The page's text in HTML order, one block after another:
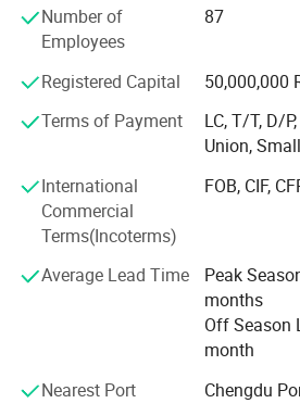
area applications. The company has
developed Coriolis mass
under demanding conditions
hydrogen, high pressure, low
flow applications.
Supported by advanced R&D,
equipment, Andisoon provides high-
metering solutions for customers in
energy, petroleum, industrial gas,
marine fuel, and environmental
The company has obtained ISO
45001 certifications. Products
PAC, and QAN/QAR requirements,
hazardous-area applications.
Number of
Employees
87
Registered Capital
50,000,000
Terms of Payment
LC, T/T, D/
Union,
International
Commercial
Terms(Incoterms)
FOB, CIF,
Average Lead Time
Peak
months
Off Season
month
Nearest Port
Chengdu